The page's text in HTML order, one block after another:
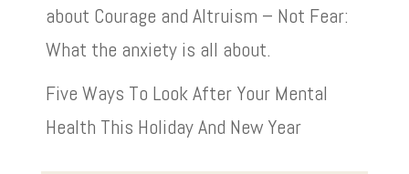
about Courage and Altruism – Not Fear:
What the anxiety is all about.
Five Ways To Look After Your Mental
Health This Holiday And New Year